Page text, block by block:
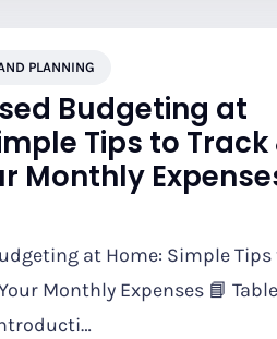
PLANNING
Budgeting at
Tips to Track
Monthly
at Home: Simple Tips
Monthly Expenses 📘